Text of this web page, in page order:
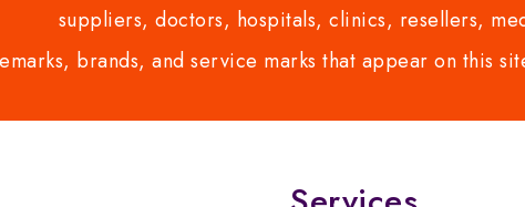
suppliers, doctors, hospitals, clinics, resellers,
brands, and service marks that appear on this